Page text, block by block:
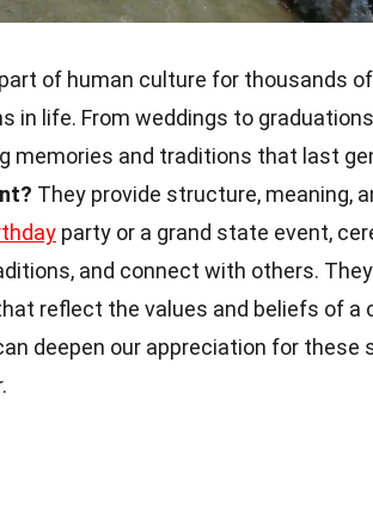
of human culture for thousands
in life. From weddings to
memories and traditions that last
They provide structure, meaning,
party or a grand state event,
and connect with others.
reflect the values and beliefs of a
deepen our appreciation for these